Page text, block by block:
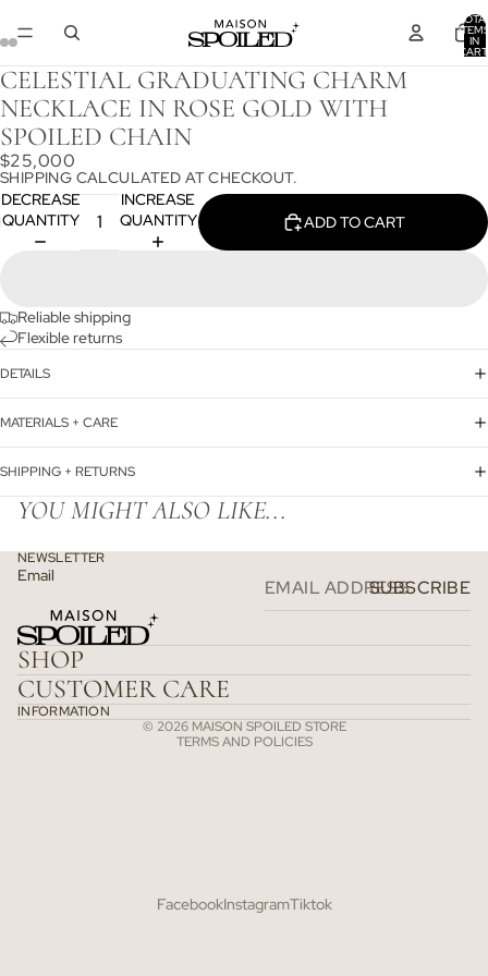
IN
CELESTIAL GRADUATING CHARM
NECKLACE IN ROSE GOLD WITH
SPOILED CHAIN
$25,000
SHIPPING CALCULATED AT CHECKOUT.
DECREASE
QUANTITY
INCREASE
QUANTITY
ADD TO CART
Reliable shipping
Flexible returns
DETAILS
MATERIALS + CARE
SHIPPING + RETURNS
YOU MIGHT ALSO LIKE...
NEWSLETTER
Email
SUBSCRIBE
SHOP
CUSTOMER CARE
INFORMATION
© 2026 MAISON SPOILED STORE
TERMS AND POLICIES
Refund policy
Privacy policy
Terms of service
Shipping policy
FacebookInstagramTiktok